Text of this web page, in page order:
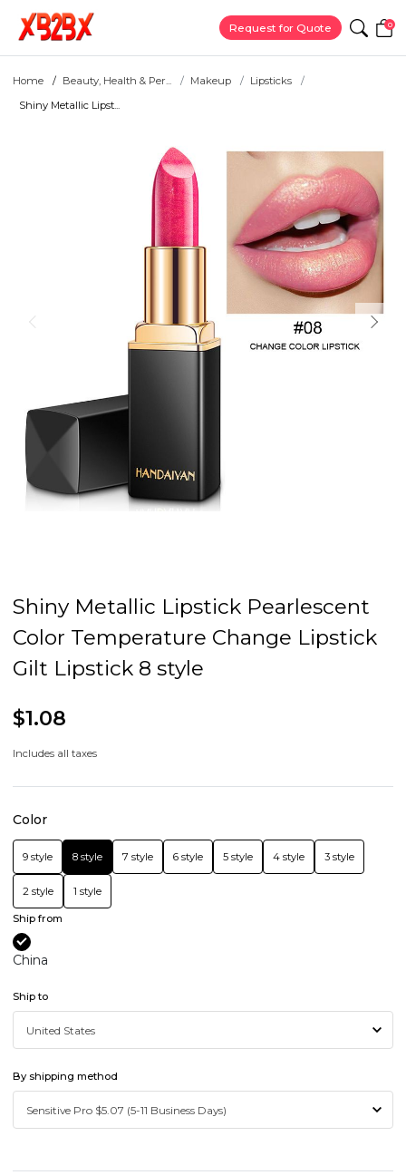
Request for Quote 0
Home Beauty, Health & Per... Makeup
Lipsticks
Shiny Metallic Lipst...
Shiny Metallic Lipstick Pearlescent
Color Temperature Change Lipstick
Gilt Lipstick 8 style
$1.08
Includes all taxes
Color
9 style 8 style 7 style 6 style 5 style 4 style 3 style
2 style 1 style
Ship from
China
Ship to
By shipping method